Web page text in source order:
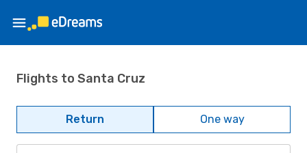
Flights to Santa Cruz
Return One way